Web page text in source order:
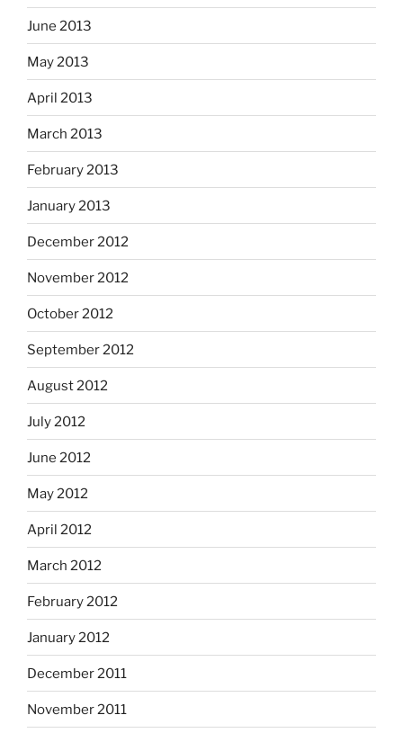
June 2013
May 2013
April 2013
March 2013
February 2013
January 2013
December 2012
November 2012
October 2012
September 2012
August 2012
July 2012
June 2012
May 2012
April 2012
March 2012
February 2012
January 2012
December 2011
November 2011